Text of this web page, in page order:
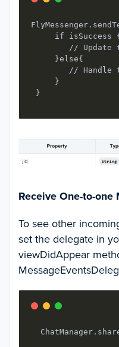
     if isSuccess {
// Update
     }else{
// Handle
     }
Receive One-to-one
To see other
set the delegate in
viewDidAppear